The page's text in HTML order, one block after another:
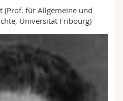
(Prof. für Allgemeine und
Universität Fri­bourg)